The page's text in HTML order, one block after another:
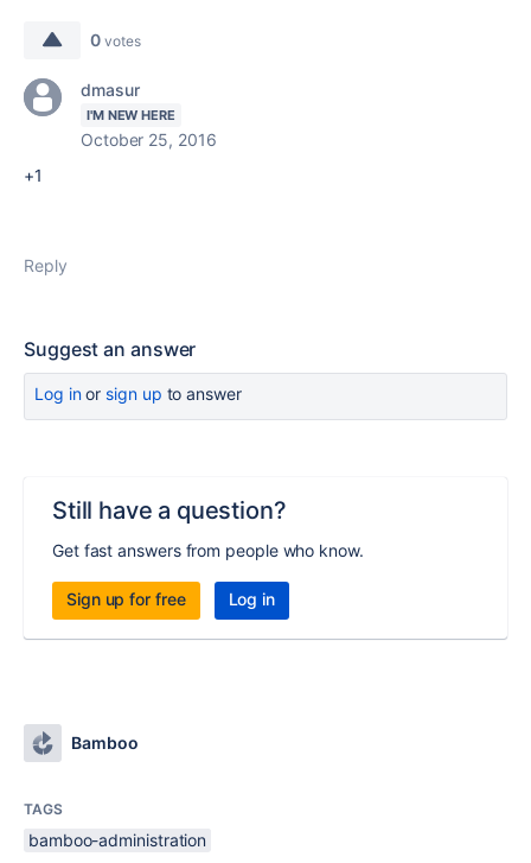
0 votes
dmasur
I'M NEW HERE
October 25, 2016
+1
Reply
Suggest an answer
Log inor sign up to answer
Still have a question?
Get fast answers from people who know.
Sign up for free Log in
Bamboo
TAGS
bamboo-administration